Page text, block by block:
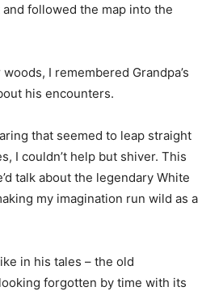
followed the map into the
I remembered Grandpa’s
his encounters.
that seemed to leap straight
I couldn’t help but shiver. This
talk about the legendary White
my imagination run wild as a
in his tales – the old
forgotten by time with its